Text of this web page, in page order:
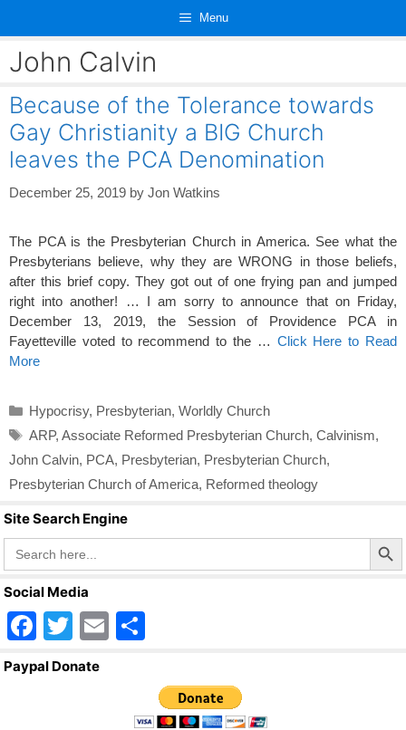
content
Menu
John Calvin
Because of the Tolerance towards
Gay Christianity a BIG Church
leaves the PCA Denomination
December 25, 2019 by Jon Watkins
The PCA is the Presbyterian Church in America. See what the
Presbyterians believe, why they are WRONG in those beliefs,
after this brief copy. They got out of one frying pan and jumped
right into another! … I am sorry to announce that on Friday,
December 13, 2019, the Session of Providence PCA in
Fayetteville voted to recommend to the … Click Here to Read
More
Categories
Hypocrisy, Presbyterian, Worldly Church
Tags
ARP, Associate Reformed Presbyterian Church, Calvinism,
John Calvin, PCA, Presbyterian, Presbyterian Church,
Presbyterian Church of America, Reformed theology
Site Search Engine
Search
for:
Search Button
Social Media
F
a
T
wi
E
ar
e
Paypal Donate